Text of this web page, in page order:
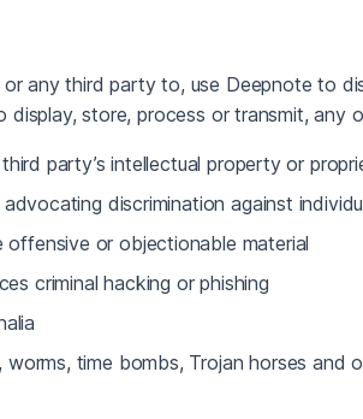
any third party to, use Deepnote to
store, process or transmit, any
party’s intellectual property or
discrimination against
or objectionable material
criminal hacking or phishing
time bombs, Trojan horses and